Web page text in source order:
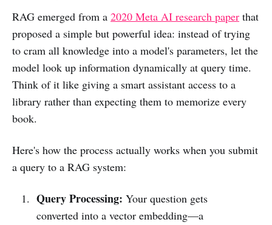
RAG emerged from a 2020 Meta AI research paper that
proposed a simple but powerful idea: instead of trying
to cram all knowledge into a model's parameters, let the
model look up information dynamically at query time.
Think of it like giving a smart assistant access to a
library rather than expecting them to memorize every
book.
Here's how the process actually works when you submit
a query to a RAG system:
Query Processing: Your question gets
converted into a vector embedding—a